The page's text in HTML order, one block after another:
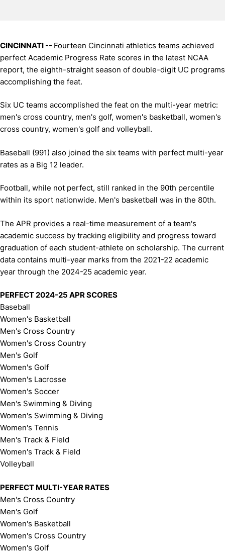
CINCINNATI -- Fourteen Cincinnati athletics teams achieved
perfect Academic Progress Rate scores in the latest NCAA
report, the eighth-straight season of double-digit UC programs
accomplishing the feat.
Six UC teams accomplished the feat on the multi-year metric:
men's cross country, men's golf, women's basketball, women's
cross country, women's golf and volleyball.
Baseball (991) also joined the six teams with perfect multi-year
rates as a Big 12 leader.
Football, while not perfect, still ranked in the 90th percentile
within its sport nationwide. Men's basketball was in the 80th.
The APR provides a real-time measurement of a team's
academic success by tracking eligibility and progress toward
graduation of each student-athlete on scholarship. The current
data contains multi-year marks from the 2021-22 academic
year through the 2024-25 academic year.
PERFECT 2024-25 APR SCORES
Baseball
Women's Basketball
Men's Cross Country
Women's Cross Country
Men's Golf
Women's Golf
Women's Lacrosse
Women's Soccer
Men's Swimming & Diving
Women's Swimming & Diving
Women's Tennis
Men's Track & Field
Women's Track & Field
Volleyball
PERFECT MULTI-YEAR RATES
Men's Cross Country
Men's Golf
Women's Basketball
Women's Cross Country
Women's Golf